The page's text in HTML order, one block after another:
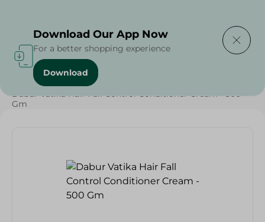
Home / Beauty & Personal Care
Dabur Vatika Hair Fall Control Conditioner Cream - 500
Gm
Download Our App Now
For a better shopping experience
Download